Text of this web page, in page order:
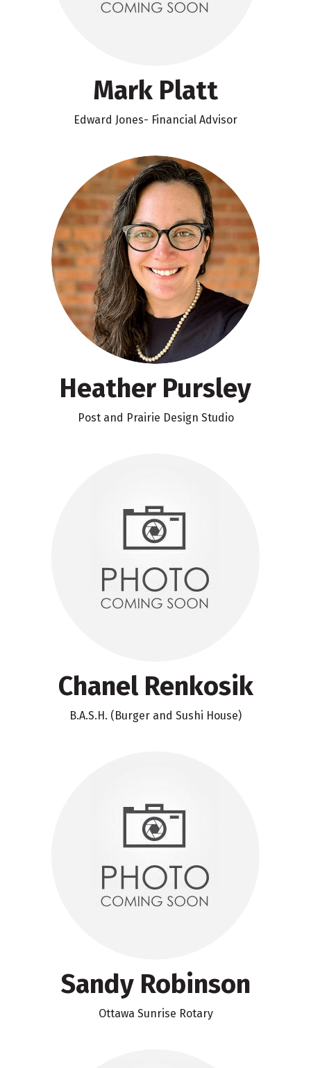
Mark Platt
Edward Jones- Financial Advisor
Heather Pursley
Post and Prairie Design Studio
Chanel Renkosik
B.A.S.H. (Burger and Sushi House)
Sandy Robinson
Ottawa Sunrise Rotary